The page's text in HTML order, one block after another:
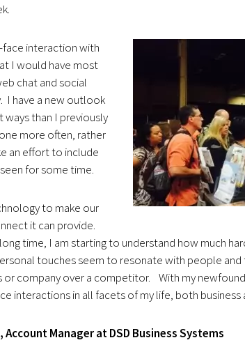
face interaction with
I would have most
chat and social
I have a new outlook
than I previously
more often, rather
an effort to include
for some time.
to make our
it can provide.
time, I am starting to understand how much
touches seem to resonate with people and
or company over a competitor. With my
interactions in all facets of my life, both business
Manager at DSD Business Systems